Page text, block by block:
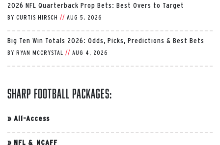
2026 NFL Quarterback Prop Bets: Best Overs to Target
BY CURTIS HIRSCH // AUG 5, 2026
Big Ten Win Totals 2026: Odds, Picks, Predictions & Best Bets
BY RYAN MCCRYSTAL // AUG 4, 2026
Sharp Football Packages:
» All-Access
» NFL & NCAFF